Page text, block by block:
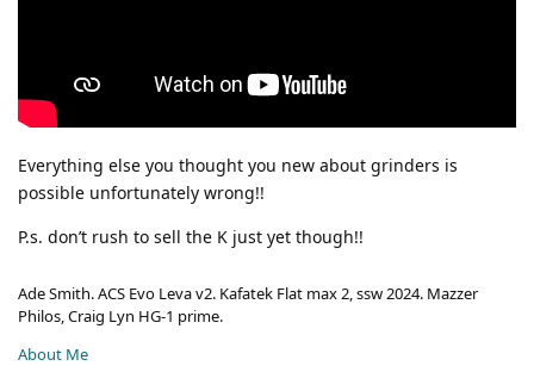
Everything else you thought you new about grinders is
possible unfortunately wrong!!
P.s. don’t rush to sell the K just yet though!!
Ade Smith. ACS Evo Leva v2. Kafatek Flat max 2, ssw 2024. Mazzer
Philos, Craig Lyn HG-1 prime.
About Me